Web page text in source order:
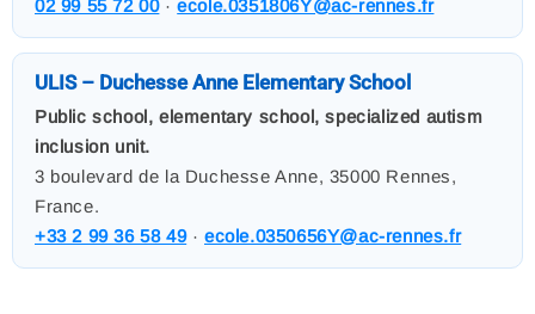
02 99 55 72 00·ecole.0351806Y@ac-rennes.fr
ULIS – Duchesse Anne Elementary School
Public school, elementary school, specialized autism
inclusion unit.
3 boulevard de la Duchesse Anne, 35000 Rennes,
France.
+33 2 99 36 58 49·ecole.0350656Y@ac-rennes.fr